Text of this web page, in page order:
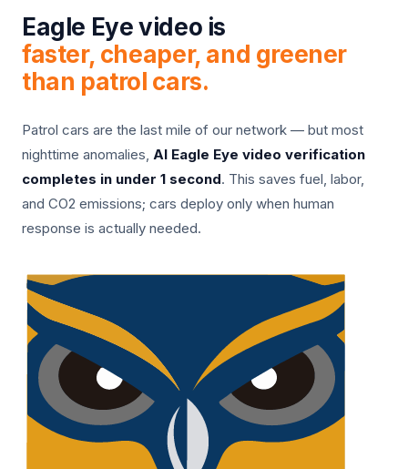
Eagle Eye video is
faster, cheaper, and greener
than patrol cars.
Patrol cars are the last mile of our network — but most
nighttime anomalies, AI Eagle Eye video verification
completes in under 1 second. This saves fuel, labor,
and CO2 emissions; cars deploy only when human
response is actually needed.